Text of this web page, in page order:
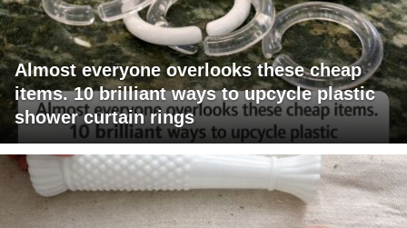
Almost everyone overlooks these cheap
items. 10 brilliant ways to upcycle plastic
shower curtain rings